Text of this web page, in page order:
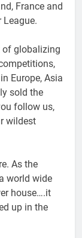
France and
of globalizing
Europe, Asia
sold the
follow us,
wildest
As the
world wide
house….it
up in the